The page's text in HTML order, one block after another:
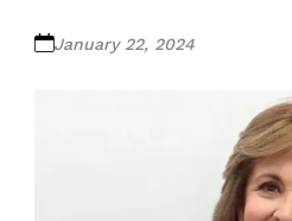
January 22, 2024